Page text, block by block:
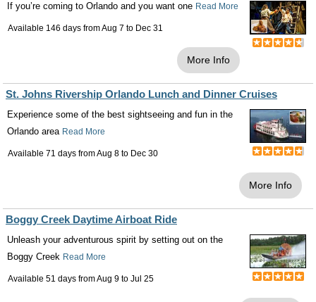
If you’re coming to Orlando and you want one Read More
Available 146 days fromAug 7 to Dec 31
More Info
St. Johns Rivership Orlando Lunch and Dinner Cruises
Experience some of the best sightseeing and fun in the
Orlando area Read More
Available 71 days fromAug 8 to Dec 30
More Info
Boggy Creek Daytime Airboat Ride
Unleash your adventurous spirit by setting out on the
Boggy Creek Read More
Available 51 days fromAug 9 to Jul 25